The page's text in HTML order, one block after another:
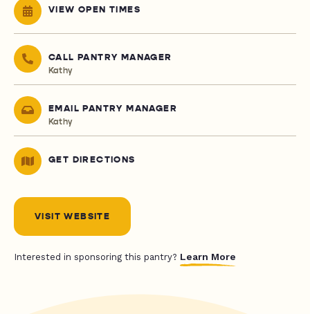
VIEW OPEN TIMES
CALL PANTRY MANAGER
Kathy
EMAIL PANTRY MANAGER
Kathy
GET DIRECTIONS
VISIT WEBSITE
Interested in sponsoring this pantry? Learn More